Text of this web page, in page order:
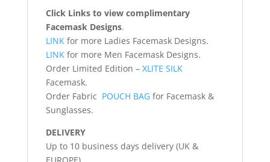
Click Links to view complimentary
Facemask Designs.
LINKfor more Ladies Facemask Designs.
LINKfor more Men Facemask Designs.
Order Limited Edition – XLITE SILK
Facemask.
Order Fabric POUCH BAGfor Facemask &
Sunglasses.
DELIVERY
Up to 10 business days delivery (UK &